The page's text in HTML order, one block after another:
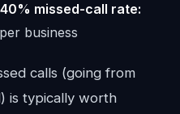
missed-call rate:
business
calls (going from
is typically worth